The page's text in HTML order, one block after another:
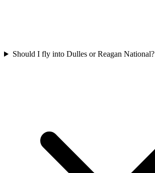
Should I fly into Dulles or Reagan National?